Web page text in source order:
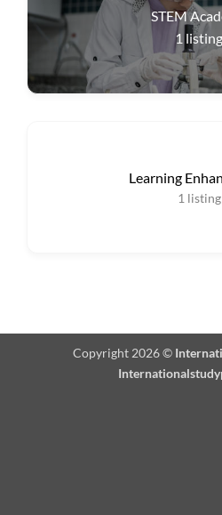
STEM
1 listing
Learning
1 listing
Copyright 2026 ©